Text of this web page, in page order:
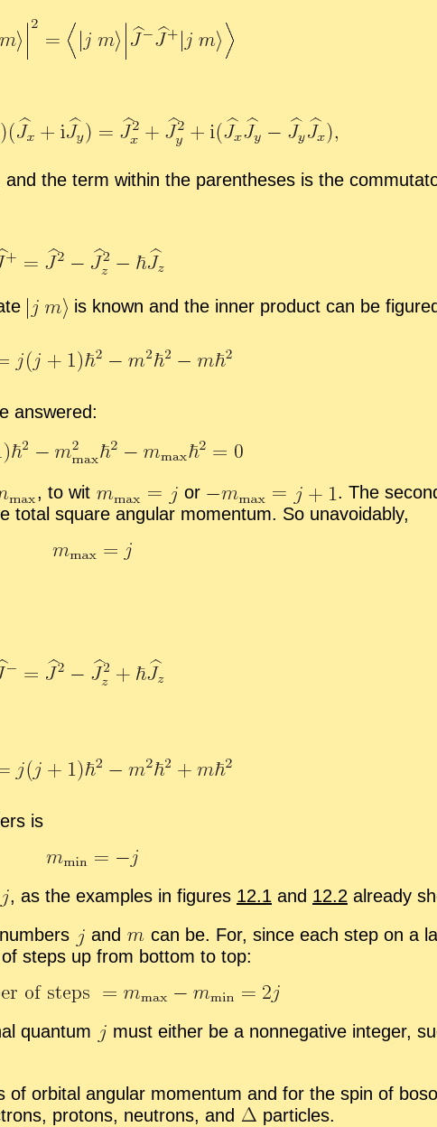
and the term within the paren­the­ses is the
is known and the in­ner prod­uct can be
an­swered:
, to wit or . The
to­tal square an­gu­lar mo­men­tum. So un­avoid­ably,
is
, as the ex­am­ples in fig­ures 12.1 and 12.2 al­ready
and
can be. For, since each step on a
steps up from bot­tom to top:
quan­tum
must ei­ther be a non­neg­a­tive in­te­ger,
or­bital an­gu­lar mo­men­tum and for the spin of
pro­tons, neu­trons, and
par­ti­cles.